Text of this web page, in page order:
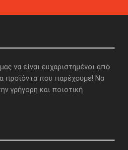
να είναι ευχαριστημένοι από
προϊόντα που παρέχουμε! Να
γρήγορη και ποιοτική